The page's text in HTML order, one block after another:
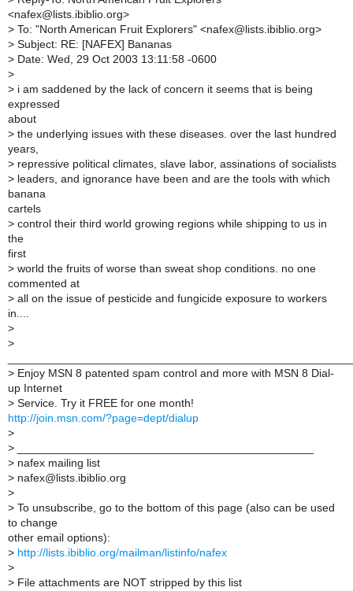
<nafex@lists.ibiblio.org>
> To: "North American Fruit Explorers" <nafex@lists.ibiblio.org>
> Subject: RE: [NAFEX] Bananas
> Date: Wed, 29 Oct 2003 13:11:58 -0600
>
> i am saddened by the lack of concern it seems that is being
expressed
about
> the underlying issues with these diseases. over the last hundred
years,
> repressive political climates, slave labor, assinations of socialists
> leaders, and ignorance have been and are the tools with which
banana
cartels
> control their third world growing regions while shipping to us in
the
first
> world the fruits of worse than sweat shop conditions. no one
commented at
> all on the issue of pesticide and fungicide exposure to workers
in....
>
>
> Enjoy MSN 8 patented spam control and more with MSN 8 Dial-
up Internet
> Service. Try it FREE for one month!
http://join.msn.com/?page=dept/dialup
>
>
> nafex mailing list
> nafex@lists.ibiblio.org
>
> To unsubscribe, go to the bottom of this page (also can be used
to change
other email options):
> http://lists.ibiblio.org/mailman/listinfo/nafex
>
> File attachments are NOT stripped by this list